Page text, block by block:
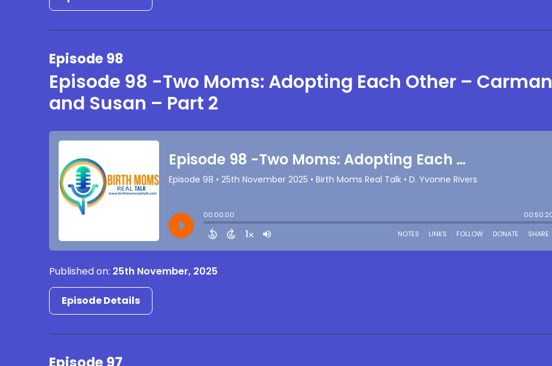
Episode 98
Episode 98 -Two Moms: Adopting Each Other – Carman
and Susan – Part 2
Published on: 25th November, 2025
Episode Details